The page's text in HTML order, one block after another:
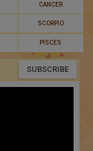
CANCER
SCORPIO
PISCES
SUBSCRIBE